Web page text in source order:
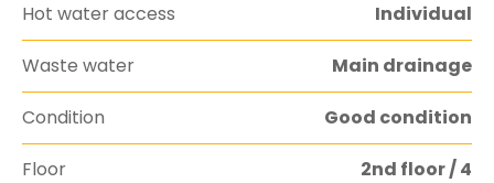
Hot water access Individual
Waste water Main drainage
Condition Good condition
Floor 2nd floor / 4